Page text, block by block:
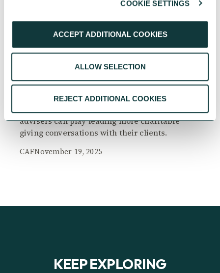
COOKIE SETTINGS
ACCEPT ADDITIONAL COOKIES
ALLOW SELECTION
REJECT ADDITIONAL COOKIES
The Philanthropy Advantage Report 2025
Explore high-net-worth individuals’ views on
advisers can play leading more charitable
giving conversations with their clients.
CAFNovember 19, 2025
KEEP EXPLORING